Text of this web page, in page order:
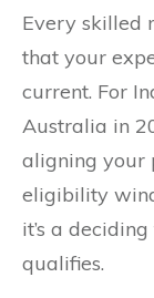
Every skilled
that your
current. For
Australia in
aligning your
eligibility
it’s a
qualifies.